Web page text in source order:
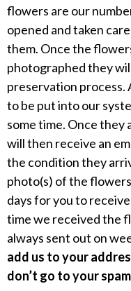
flowers are our
opened and taken
them. Once the
photographed they
preservation process.
to be put into our
some time. Once they
will then receive an
the condition they
photo(s) of the
days for you to
time we received the
always sent out on
add us to your
don’t go to your